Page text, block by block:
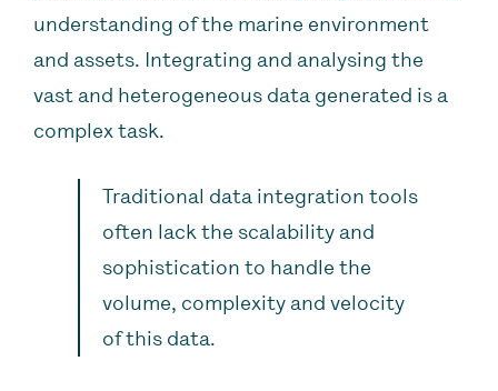
understanding of the marine environment
and assets. Integrating and analysing the
vast and heterogeneous data generated is a
complex task.
Traditional data integration tools
often lack the scalability and
sophistication to handle the
volume, complexity and velocity
of this data.